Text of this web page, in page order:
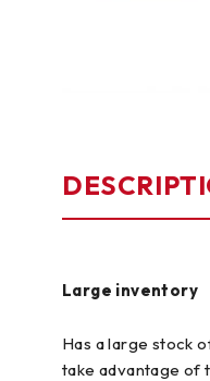
Large inventory
Has a large stock
take advantage of